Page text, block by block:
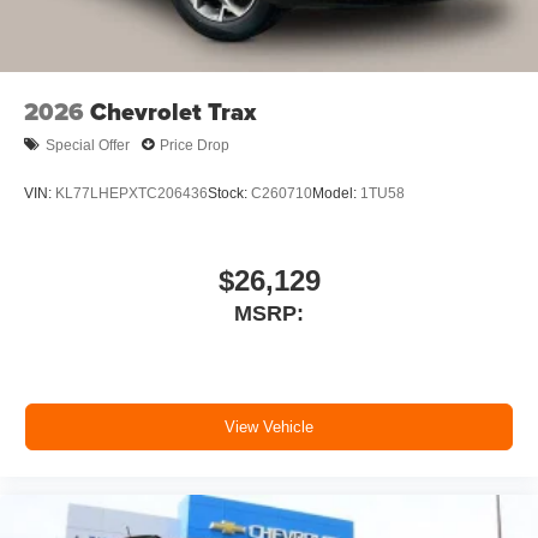
an enjoyable listening experience
SiriusXM with 360L Trial Subscription
equipped with SiriusXM with 360L advance in-
car technology will bring you closer to your
favorite stars, artists, creators, hosts and
free music, talk and news, live sports, comedy,
podcasts and more
your perfect entertainment easier than ever
2026 Chevrolet Trax
Special Offer Price Drop
VIN: KL77LHEPXTC206436Stock: C260710Model: 1TU58
$26,129
MSRP:
View Vehicle